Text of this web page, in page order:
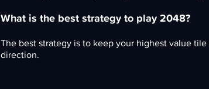
What is the best strategy to play 2048?
The best strategy is to keep your highest value
direction.